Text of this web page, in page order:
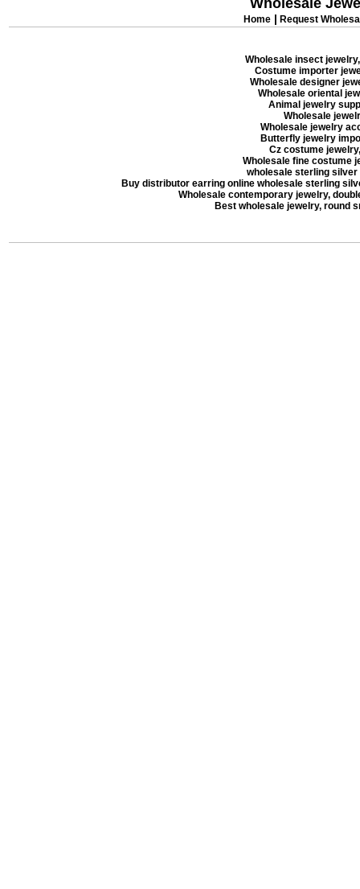
Wholesale
Home | Request
Wholesale insect
Costume importer
Wholesale designer
Wholesale oriental
Animal jewelry
Wholesale
Wholesale jewelry
Butterfly jewelry
Cz costume
Wholesale fine costume
wholesale sterling
Buy distributor earring online wholesale sterling
Wholesale contemporary jewelry,
Best wholesale jewelry, round